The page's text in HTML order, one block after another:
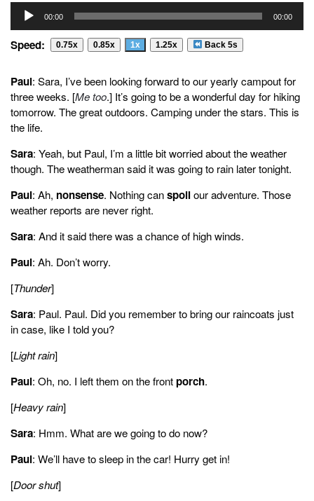
And it said there was a chance of high winds.
Ah, Don't worry.
Sarah:
Paul. Paul, Did you remember to bring our raincoats just in case
like I told you?
Paul:
Sarah:
Paul:
So, Paul, what are we going to do now?
Paul:
Sarah:
Oh,
Sarah:
Nah, that's okay. So what now?
Sarah:
Audio
Player
00:00 00:00
Speed: 0.75x 0.85x 1x 1.25x Back 5s
Paul: Sara, I’ve been looking forward to our yearly campout for
three weeks. [Me too.] It’s going to be a wonderful day for hiking
tomorrow. The great outdoors. Camping under the stars. This is
the life.
Sara: Yeah, but Paul, I’m a little bit worried about the weather
though. The weatherman said it was going to rain later tonight.
Paul: Ah, nonsense. Nothing canspoilour adventure. Those
weather reports are never right.
Sara: And it said there was a chance of high winds.
Paul: Ah. Don’t worry.
[Thunder]
Sara: Paul. Paul. Did you remember to bring our raincoats just
in case, like I told you?
[Light rain]
Paul: Oh, no. I left them on the frontporch.
[Heavy rain]
Sara: Hmm. What are we going to do now?
Paul: We’ll have to sleep in the car! Hurry get in!
[Door shut]